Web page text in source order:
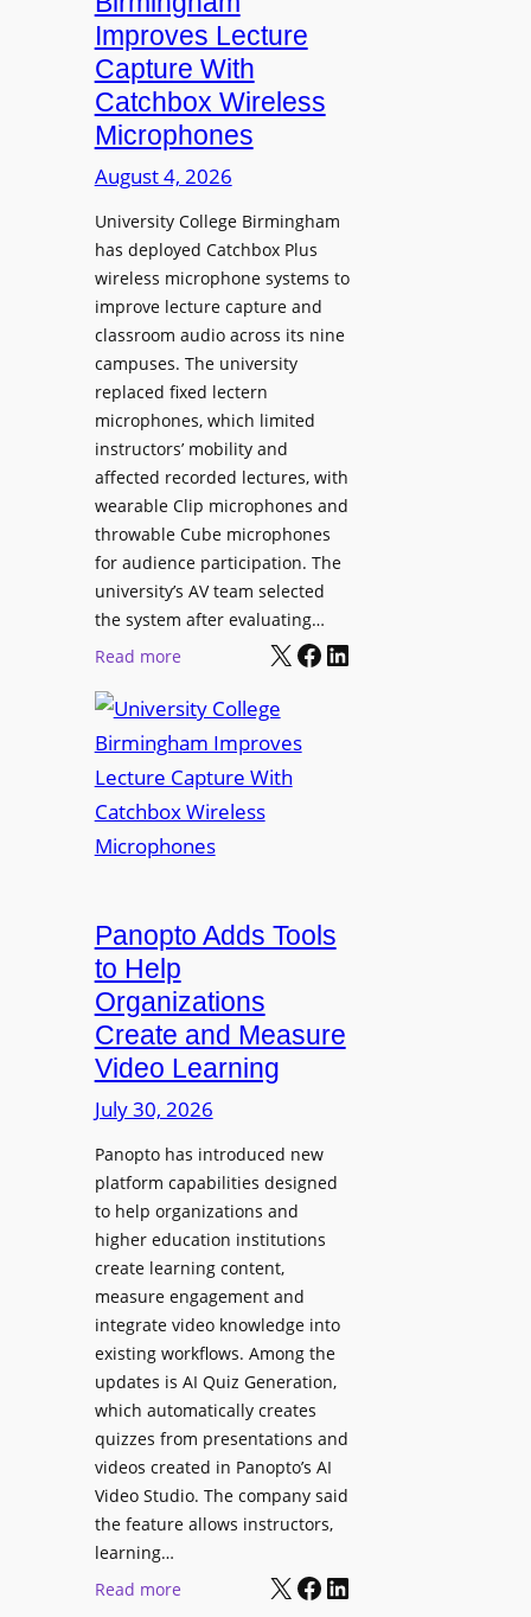
s
L
a
u
n
c
e
s
M
o
b
l
E
D
i
s
a
o
r
F
x
i
b
D
i
g
i
t
a
l
S
i
g
n
a
g
e
D
e
l
Improves Lecture
Capture With
Catchbox Wireless
Microphones
August 4, 2026
University College Birmingham
has deployed Catchbox Plus
wireless microphone systems to
improve lecture capture and
classroom audio across its nine
campuses. The university
replaced fixed lectern
microphones, which limited
instructors’ mobility and
affected recorded lectures, with
wearable Clip microphones and
throwable Cube microphones
for audience participation. The
university’s AV team selected
the system after evaluating…
Read more:
n
i
v
e
s
y
C
o
l
e
e
B
i
r
m
i
n
g
h
I
o
X Facebook LinkedIn
Panopto Adds Tools
to Help
Organizations
Create and Measure
Video Learning
July 30, 2026
Panopto has introduced new
platform capabilities designed
to help organizations and
higher education institutions
create learning content,
measure engagement and
integrate video knowledge into
existing workflows. Among the
updates is AI Quiz Generation,
which automatically creates
quizzes from presentations and
videos created in Panopto’s AI
Video Studio. The company said
the feature allows instructors,
learning…
Read more:
X Facebook LinkedIn